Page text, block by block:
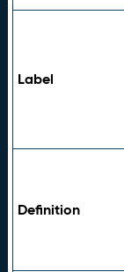
Label
Definition